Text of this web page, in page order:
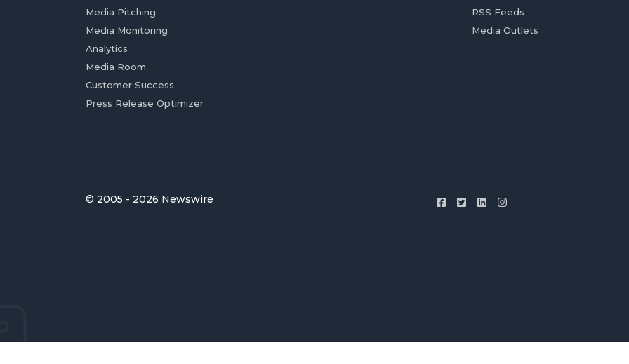
Media Pitching
Media Monitoring
Analytics
Media Room
Customer Success
Press Release Optimizer
RSS Feeds
Media Outlets
© 2005 - 2026 Newswire